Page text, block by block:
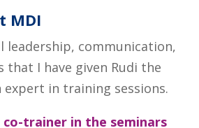
MDI
leadership, communication,
that I have given Rudi the
expert in training sessions.
trainer in the seminars